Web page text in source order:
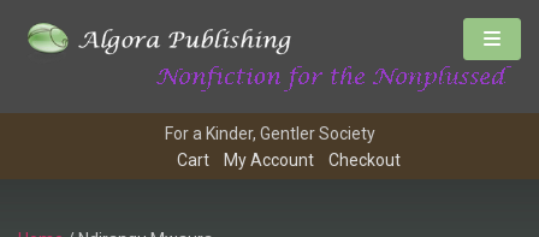
For a Kinder, Gentler Society
Cart
My Account Checkout